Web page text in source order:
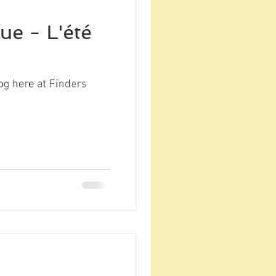
- L'été
here at Finders